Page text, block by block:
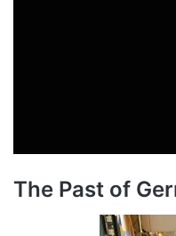
The Past of